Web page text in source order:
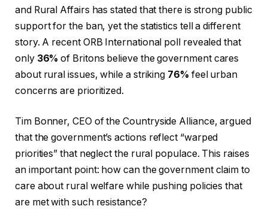
and Rural Affairs has stated that there is strong public
support for the ban, yet the statistics tell a different
story. A recent ORB International poll revealed that
only 36% of Britons believe the government cares
about rural issues, while a striking 76% feel urban
concerns are prioritized.
Tim Bonner, CEO of the Countryside Alliance, argued
that the government’s actions reflect “warped
priorities” that neglect the rural populace. This raises
an important point: how can the government claim to
care about rural welfare while pushing policies that
are met with such resistance?